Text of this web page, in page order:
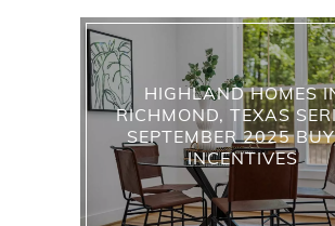
HIGHLAND HOMES
RICHMOND, TEXAS
SEPTEMBER 2025
INCENTIVES